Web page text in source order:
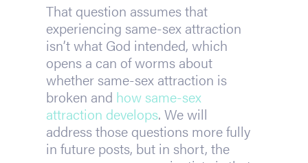
That question assumes that
experiencing same-sex attraction
isn’t what God intended, which
opens a can of worms about
whether same-sex attraction is
broken and how same-sex
attraction develops. We will
address those questions more fully
in future posts, but in short, the